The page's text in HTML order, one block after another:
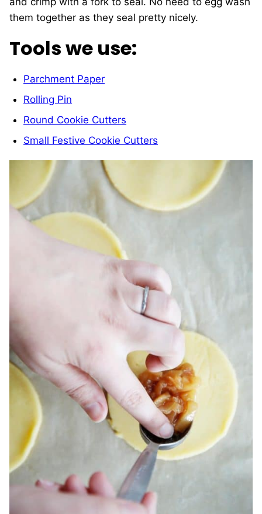
them together as they seal pretty nicely.
Tools we use:
Parchment Paper
Rolling Pin
Round Cookie Cutters
Small Festive Cookie Cutters